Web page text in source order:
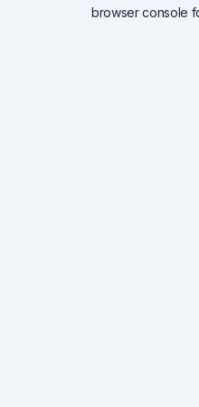
browser console